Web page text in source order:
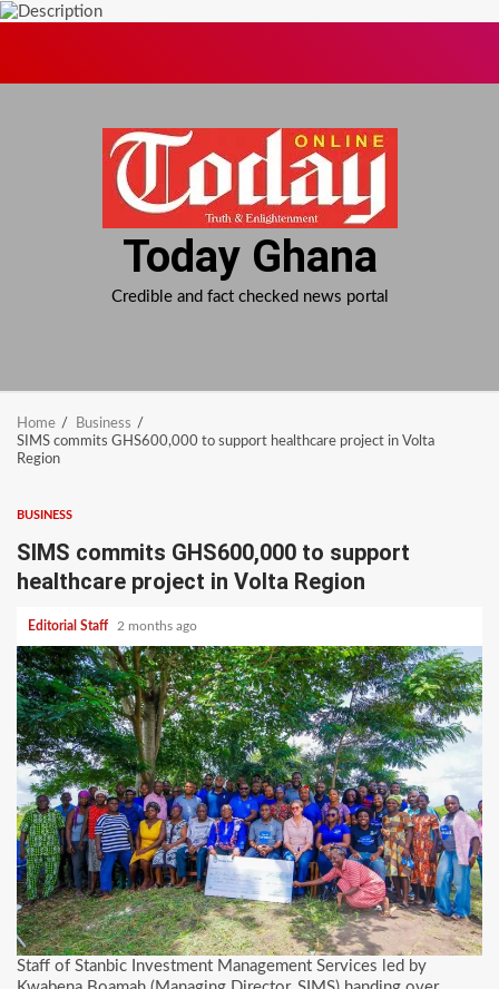
Today Ghana
Credible and fact checked news portal
Home
Business
SIMS commits GHS600,000 to support healthcare project in Volta
Region
BUSINESS
SIMS commits GHS600,000 to support
healthcare project in Volta Region
Editorial Staff 2 months ago
Staff of Stanbic Investment Management Services led by